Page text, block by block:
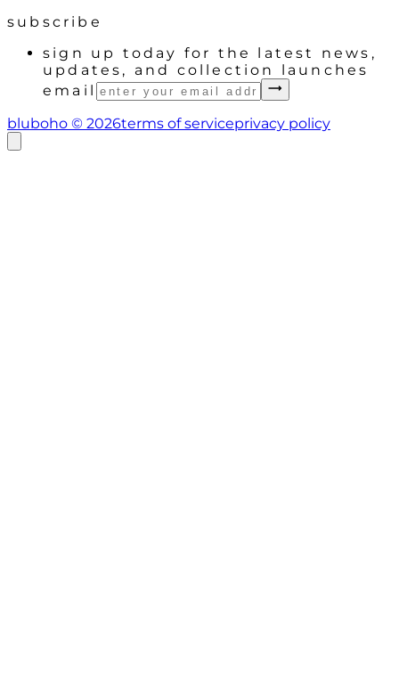
subscribe
sign up today for the latest news,
updates, and collection launches
email
bluboho © 2026terms of serviceprivacy policy